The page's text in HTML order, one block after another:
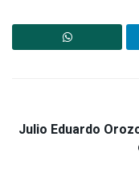
Julio Eduardo